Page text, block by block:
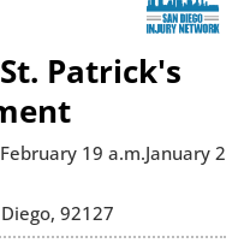
Patrick's
19 a.m.January 29
92127